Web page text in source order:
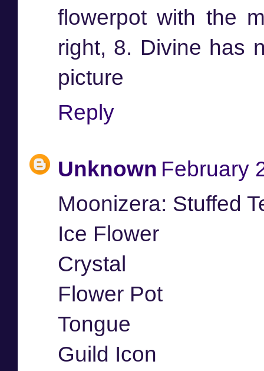
flowerpot with the
right, 8. Divine has
picture
Reply
Unknown February
Moonizera: Stuffed
Ice Flower
Crystal
Flower Pot
Tongue
Guild Icon